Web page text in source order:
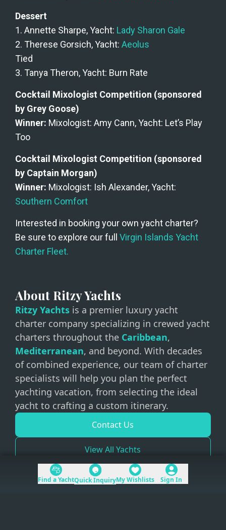
Dessert
1. Annette Sharpe, Yacht: Lady Sharon Gale
2. Therese Gorsich, Yacht: Aeolus
Tied
3. Tanya Theron, Yacht: Burn Rate
Cocktail Mixologist Competition (sponsored
by Grey Goose)
Winner: Mixologist: Amy Cann, Yacht: Let’s Play
Too
Cocktail Mixologist Competition (sponsored
by Captain Morgan)
Winner:
Southern Comfort
Interested in booking your own yacht charter?
Be sure to explore our full Virgin Islands Yacht
Charter Fleet.
About Ritzy Yachts
Ritzy Yachts is a premier luxury yacht
charter company specializing in crewed yacht
charters throughout the Caribbean,
Mediterranean, and beyond. With decades
of combined experience, our team of charter
specialists will help you plan the perfect
yachting vacation, from selecting the ideal
yacht to crafting a custom itinerary.
Contact Us
View All Yachts
Find a YachtQuick InquiryMy Wishlists Sign In